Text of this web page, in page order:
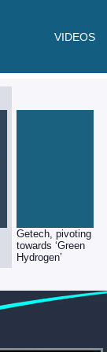
VIDEOS
Getech, pivoting
towards ‘Green
Hydrogen’